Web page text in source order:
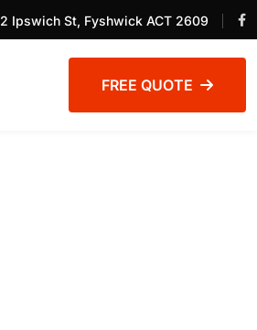
2 Ipswich St, Fyshwick ACT 2609
FREE QUOTE